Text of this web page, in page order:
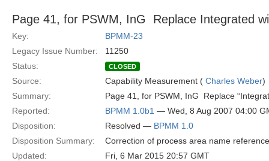
Page 41, for PSWM, InG  Replace Integrated
Key:
BPMM-23
Legacy Issue Number:
11250
Status:
CLOSED
Source: Capability Measurement ( Charles Weber)
Summary:
Page 41, for PSWM, InG  Replace
Reported:
BPMM 1.0b1 — Wed, 8 Aug 2007 04:00
Disposition:
Resolved — BPMM 1.0
Disposition Summary:
Correction of process area name reference
Updated:
Fri, 6 Mar 2015 20:57 GMT